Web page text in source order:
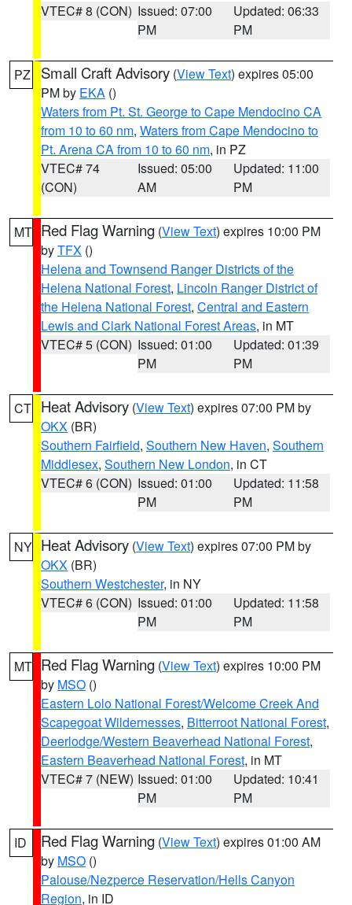
VTEC# 8 (CON) Issued: 07:00
PM
Updated: 06:33
PM
PZ Small Craft Advisory (View Text) expires 05:00
PM by EKA ()
Waters from Pt. St. George to Cape Mendocino CA
from 10 to 60 nm, Waters from Cape Mendocino to
Pt. Arena CA from 10 to 60 nm, in PZ
VTEC# 74
(CON)
Issued: 05:00
AM
Updated: 11:00
PM
MT Red Flag Warning (View Text) expires 10:00 PM
byTFX ()
Helena and Townsend Ranger Districts of the
Helena National Forest, Lincoln Ranger District of
the Helena National Forest, Central and Eastern
Lewis and Clark National Forest Areas, in MT
VTEC# 5 (CON) Issued: 01:00
PM
Updated: 01:39
PM
CT Heat Advisory (View Text) expires 07:00 PM by
OKX (BR)
Southern Fairfield, Southern New Haven, Southern
Middlesex, Southern New London, in CT
VTEC# 6 (CON) Issued: 01:00
PM
Updated: 11:58
PM
NY Heat Advisory (View Text) expires 07:00 PM by
OKX (BR)
Southern Westchester, in NY
VTEC# 6 (CON) Issued: 01:00
PM
Updated: 11:58
PM
MT Red Flag Warning (View Text) expires 10:00 PM
by MSO ()
Eastern Lolo National Forest/Welcome Creek And
Scapegoat Wildernesses, Bitterroot National Forest,
Deerlodge/Western Beaverhead National Forest,
Eastern Beaverhead National Forest, in MT
VTEC# 7 (NEW) Issued: 01:00
PM
Updated: 10:41
PM
ID Red Flag Warning (View Text) expires 01:00 AM
by MSO ()
Palouse/Nezperce Reservation/Hells Canyon
Region, in ID